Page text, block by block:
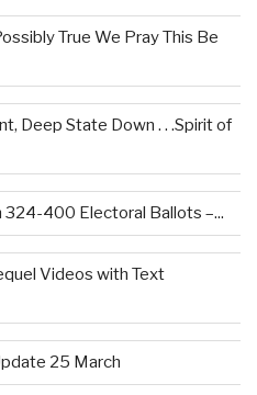
True We Pray This Be
Deep State Down . . .Spirit of
324-400 Electoral Ballots –...
Videos with Text
25 March